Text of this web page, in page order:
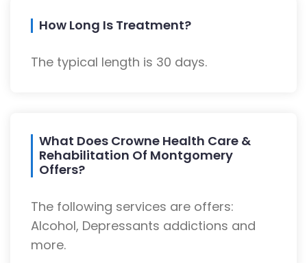
How Long Is Treatment?
The typical length is 30 days.
What Does Crowne Health Care &
Rehabilitation Of Montgomery
Offers?
The following services are offers:
Alcohol, Depressants addictions and
more.